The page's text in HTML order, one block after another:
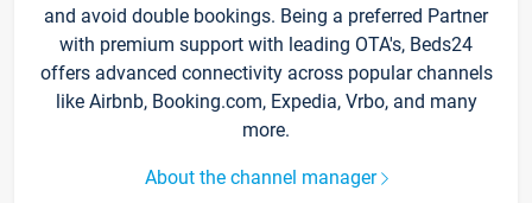
and avoid double bookings. Being a preferred Partner
with premium support with leading OTA's, Beds24
offers advanced connectivity across popular channels
like Airbnb, Booking.com, Expedia, Vrbo, and many
more.
About the channel manager